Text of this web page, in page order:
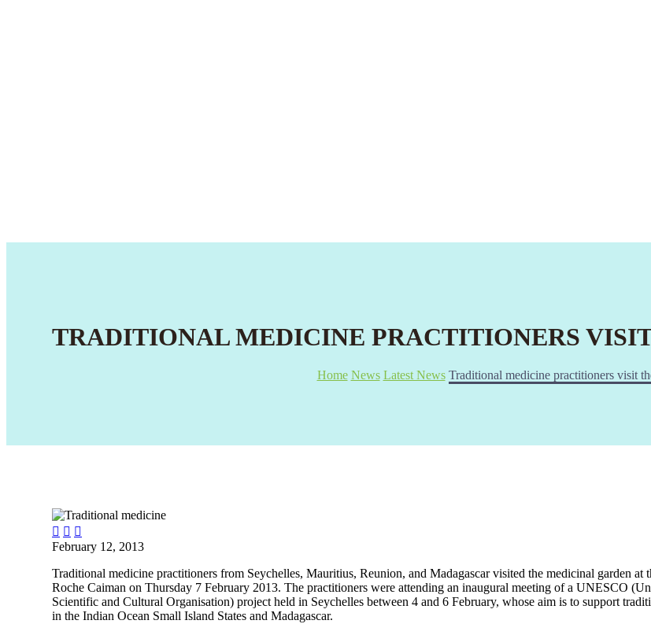
TRADITIONAL MEDICINE PRACTITIONERS
Home News Latest News Traditional medicine practitioners visit
  
February 12, 2013
Traditional medicine practitioners from Seychelles, Mauritius, Reunion, and Madagascar visited the medicinal garden at
Roche Caiman on Thursday 7 February 2013. The practitioners were attending an inaugural meeting of a UNESCO
Scientific and Cultural Organisation) project held in Seychelles between 4 and 6 February, whose aim is to support
in the Indian Ocean Small Island States and Madagascar.